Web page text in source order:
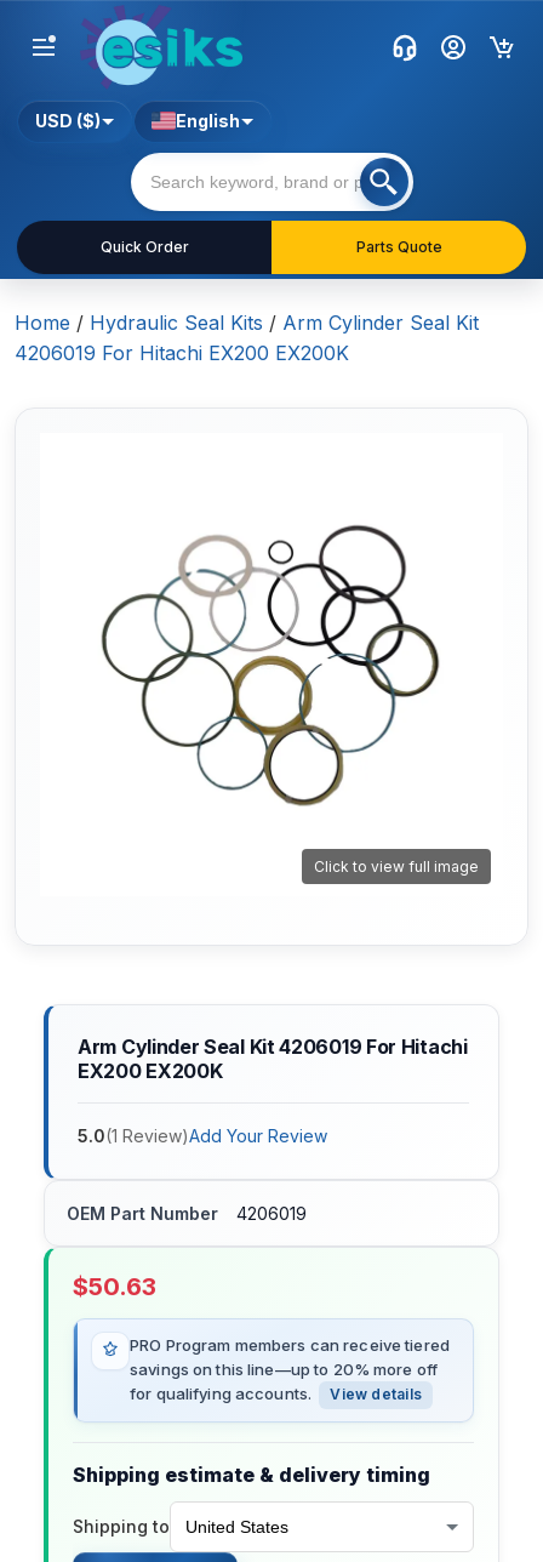
Quick Order Parts Quote
USD ($) English
Home / Hydraulic Seal Kits / Arm Cylinder Seal Kit
4206019 For Hitachi EX200 EX200K
Click to view full image
Arm Cylinder Seal Kit 4206019 For Hitachi
EX200 EX200K
5.0(1 Review)Add Your Review
OEM Part Number 4206019
$50.63
PRO Program members can receive tiered
savings on this line—up to 20% more off
for qualifying accounts.
View details
Shipping estimate & delivery timing
Shipping to